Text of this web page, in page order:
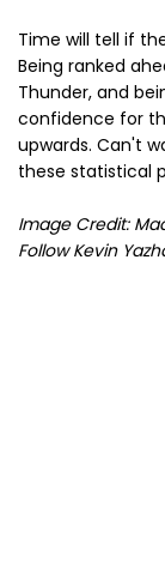
Time will tell if
Being ranked
Thunder, and
confidence for
upwards. Can't
these statistical
Image Credit:
Follow Kevin